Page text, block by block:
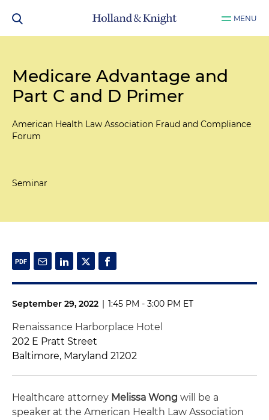
MENU
Medicare Advantage and
Part C and D Primer
American Health Law Association Fraud and Compliance
Forum
Seminar
September 29, 2022 | 1:45 PM - 3:00 PM ET
Renaissance Harborplace Hotel
202 E Pratt Street
Baltimore, Maryland 21202
Healthcare attorney Melissa Wong will be a
speaker at the American Health Law Association